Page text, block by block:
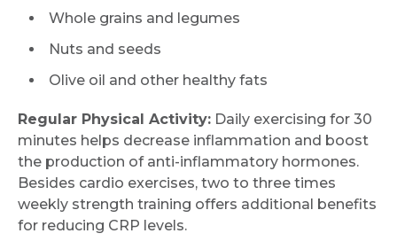
Whole grains and legumes
Nuts and seeds
Olive oil and other healthy fats
Regular Physical Activity: Daily exercising for 30
minutes helps decrease inflammation and boost
the production of anti-inflammatory hormones.
Besides cardio exercises, two to three times
weekly strength training offers additional benefits
for reducing CRP levels.